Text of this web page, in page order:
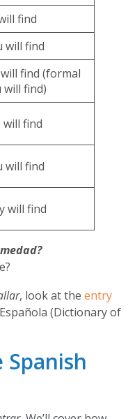
find
will find
find (formal
will find)
will find
will find
will find
, look at theentry
(Dictionary of